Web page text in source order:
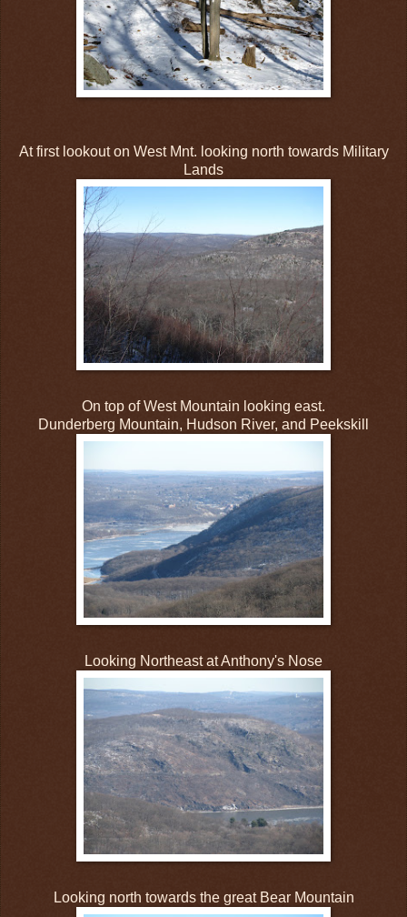
At first lookout on West Mnt. looking north towards Military
Lands
On top of West Mountain looking east.
Dunderberg Mountain, Hudson River, and Peekskill
Looking Northeast at Anthony's Nose
Looking north towards the great Bear Mountain